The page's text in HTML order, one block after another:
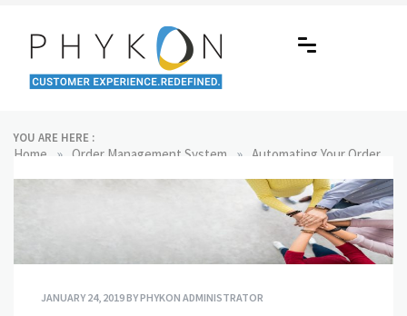
content
Outsourcing | OMS | Customer
Support
YOU ARE HERE :
Home » Order Management System » Automating Your Order
JANUARY 24, 2019BYPHYKON ADMINISTRATOR